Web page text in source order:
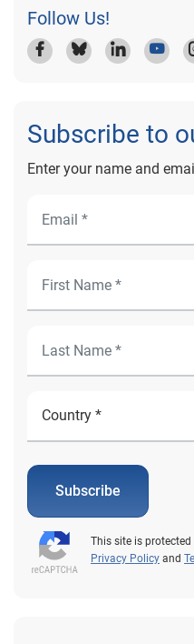
Follow Us!
Subscribe to
Enter your name and
Subscribe
This site is protected
Privacy Policy and